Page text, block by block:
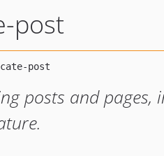
post
posts and pages,